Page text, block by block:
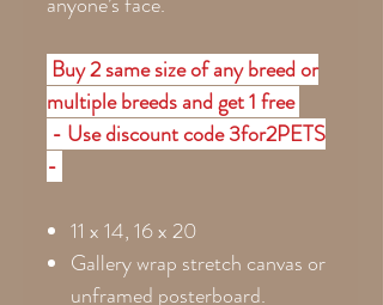
Buy 2 same size of any breed or
multiple breeds and get 1 free
- Use discount code 3for2PETS
-
11 x 14, 16 x 20
Gallery wrap stretch canvas or
unframed posterboard.